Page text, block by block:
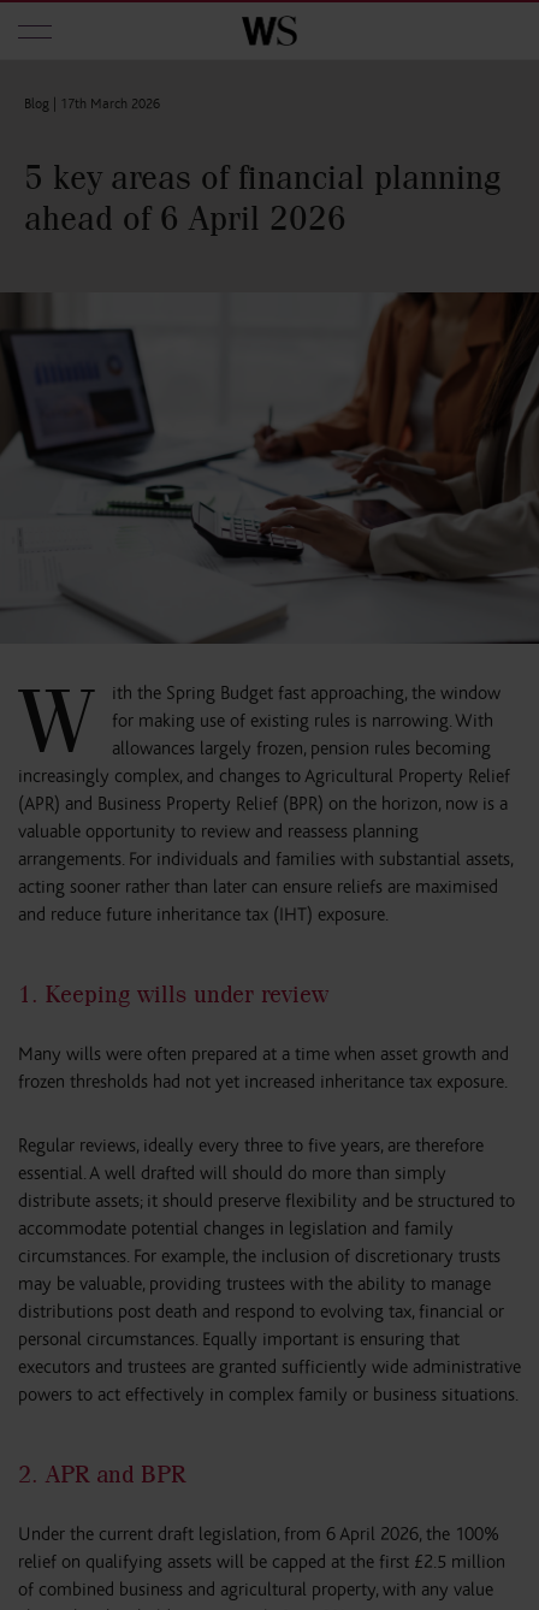
Blog | 17th March 2026
5 key areas of financial planning
ahead of 6 April 2026
W
ith the Spring Budget fast approaching, the window
for making use of existing rules is narrowing. With
allowances largely frozen, pension rules becoming
increasingly complex, and changes to Agricultural Property Relief
(APR) and Business Property Relief (BPR) on the horizon, now is a
valuable opportunity to review and reassess planning
arrangements. For individuals and families with substantial assets,
acting sooner rather than later can ensure reliefs are maximised
and reduce future inheritance tax (IHT) exposure.
1. Keeping wills under review
Many wills were often prepared at a time when asset growth and
frozen thresholds had not yet increased inheritance tax exposure.
Regular reviews, ideally every three to five years, are therefore
essential. A well drafted will should do more than simply
distribute assets; it should preserve flexibility and be structured to
accommodate potential changes in legislation and family
circumstances. For example, the inclusion of discretionary trusts
may be valuable, providing trustees with the ability to manage
distributions post death and respond to evolving tax, financial or
personal circumstances. Equally important is ensuring that
executors and trustees are granted sufficiently wide administrative
powers to act effectively in complex family or business situations.
2. APR and BPR
Under the current draft legislation, from 6 April 2026, the 100%
relief on qualifying assets will be capped at the first £2.5 million
of combined business and agricultural property, with any value